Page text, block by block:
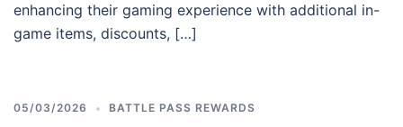
enhancing their gaming experience with additional in-
game items, discounts, […]
05/03/2026 BATTLE PASS REWARDS